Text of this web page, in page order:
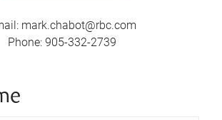
: mark.chabot@rbc.com
Phone: 905-332-2739